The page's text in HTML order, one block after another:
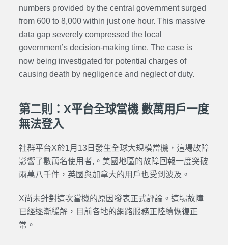
numbers provided by the central government surged
from 600 to 8,000 within just one hour. This massive
data gap severely compressed the local
government’s decision-making time. The case is
now being investigated for potential charges of
causing death by negligence and neglect of duty.
第二則：X平台全球當機 數萬用戶一度
無法登入
社群平台X於1月13日發生全球大規模當機，這場故障
影響了數萬名使用者,。美國地區的故障回報一度突破
兩萬八千件，英國與加拿大的用戶也受到波及。
X尚未針對這次當機的原因發表正式評論。這場故障
已經逐漸緩解，目前各地的網路服務正陸續恢復正
常。